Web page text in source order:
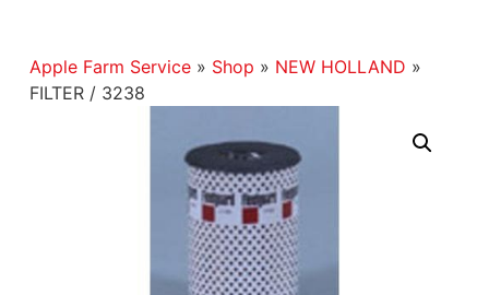
Apple Farm Service» Shop » NEW HOLLAND »
FILTER / 3238